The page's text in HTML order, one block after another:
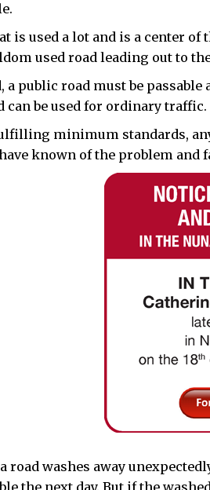
is used a lot and is a center
used road leading out to
a public road must be
can be used for ordinary traffic.
minimum standards,
known of the problem and
road washes away
the next day. But if the